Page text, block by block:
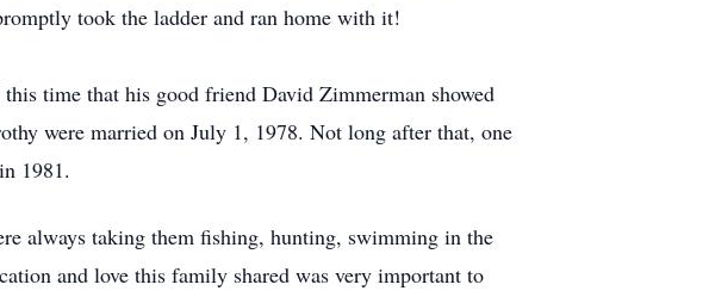
took the ladder and ran home with it!
time that his good friend David Zimmerman showed
were married on July 1, 1978. Not long after that, one
1981.
always taking them fishing, hunting, swimming in the
and love this family shared was very important to